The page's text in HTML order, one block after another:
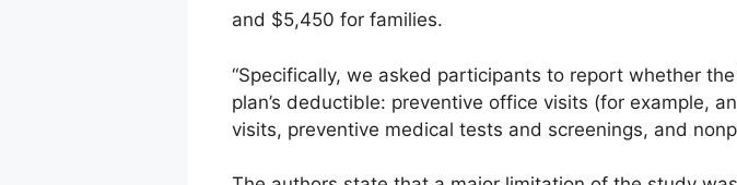
and $5,450 for families.
“Specifically, we asked participants to report whether
plan’s deductible: preventive office visits (for example,
visits, preventive medical tests and screenings, and